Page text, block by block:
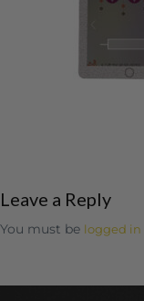
Leave a Reply
You must be logged in